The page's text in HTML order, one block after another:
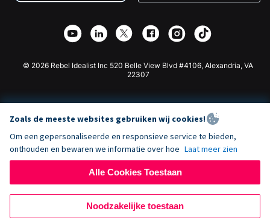
Affiliate Partnerschap
Webflow Donatie App
Joomla Donatie
© 2026 Rebel Idealist Inc 520 Belle View Blvd #4106, Alexandria, VA
22307
Zoals de meeste websites gebruiken wij cookies!
Om een gepersonaliseerde en responsieve service te bieden,
onthouden en bewaren we informatie over hoe Laat meer zien
Alle Cookies Toestaan
Noodzakelijke toestaan